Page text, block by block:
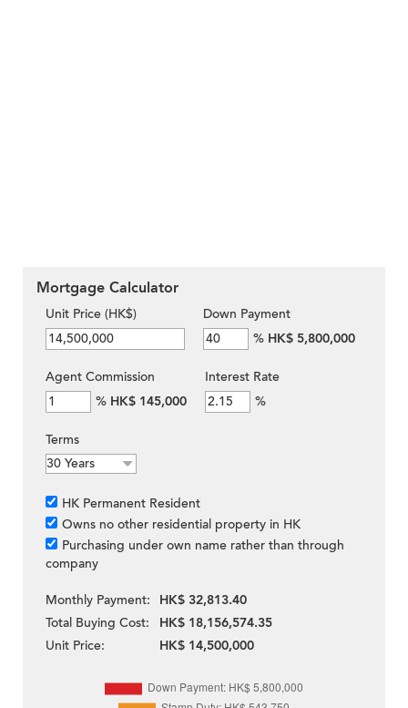
Mortgage Calculator
Unit Price (HK$)
Down Payment
% HK$ 5,800,000
Agent Commission
% HK$ 145,000
Interest Rate
%
Terms
HK Permanent Resident
Owns no other residential property in HK
Purchasing under own name rather than through
company
Monthly Payment:
HK$ 32,813.40
Total Buying Cost:
HK$ 18,156,574.35
Unit Price:
HK$ 14,500,000